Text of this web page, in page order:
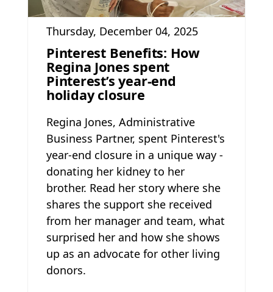
Thursday, December 04, 2025
Pinterest Benefits: How
Regina Jones spent
Pinterest’s year-end
holiday closure
Regina Jones, Administrative
Business Partner, spent Pinterest's
year-end closure in a unique way -
donating her kidney to her
brother. Read her story where she
shares the support she received
from her manager and team, what
surprised her and how she shows
up as an advocate for other living
donors.